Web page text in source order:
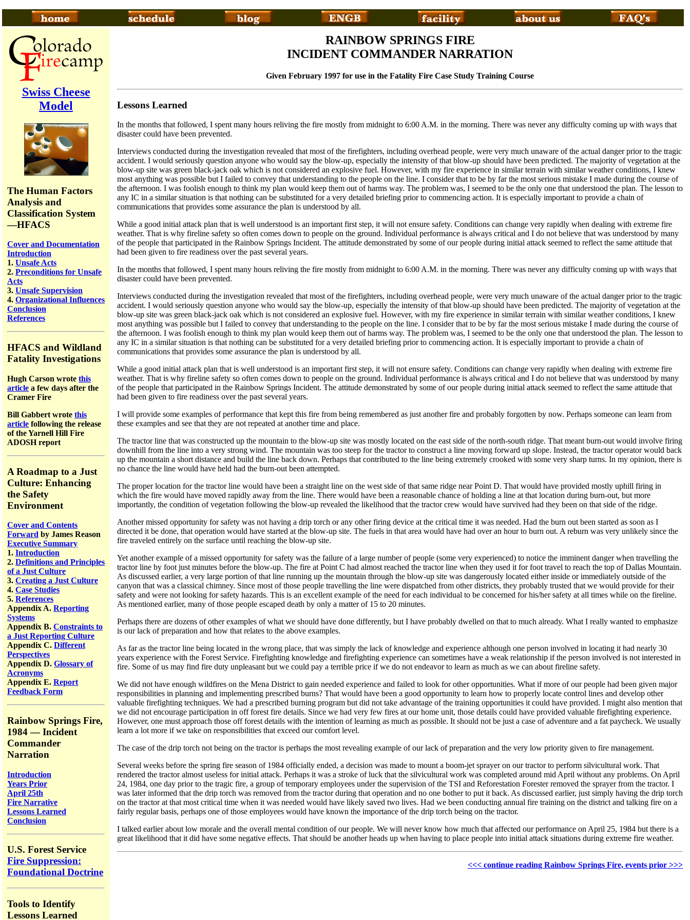
Swiss Cheese
Model
The Human Factors
Analysis and
Classification System
—HFACS
Cover and Documentation
Introduction
1. Unsafe Acts
2. Preconditions for Unsafe
Acts
3. Unsafe Supervision
4. Organizational Influences
Conclusion
References
HFACS and Wildland
Fatality Investigations
Hugh Carson wrote this
article a few days after the
Cramer Fire
Bill Gabbert wrote this
article following the release
of the Yarnell Hill Fire
ADOSH report
A Roadmap to a Just
Culture: Enhancing
the Safety
Environment
Cover and Contents
Forward by James Reason
Executive Summary
1. Introduction
2. Definitions and Principles
of a Just Culture
3. Creating a Just Culture
4. Case Studies
5. References
Appendix A. Reporting
Systems
Appendix B. Constraints to
a Just Reporting Culture
Appendix C. Different
Perspectives
Appendix D. Glossary of
Acronyms
Appendix E. Report
Feedback Form
Rainbow Springs Fire,
1984 — Incident
Commander
Narration
Introduction
Years Prior
April 25th
Fire Narrative
Lessons Learned
Conclusion
U.S. Forest Service
Fire Suppression:
Foundational Doctrine
Tools to Identify
Lessons Learned
RAINBOW SPRINGS FIRE
INCIDENT COMMANDER NARRATION
Given February 1997 for use in the Fatality Fire Case Study Training Course
Lessons Learned
In the months that followed, I spent many hours reliving the fire mostly from midnight to 6:00 A.M. in the morning. There was never any difficulty coming up with ways that
disaster could have been prevented.
Interviews conducted during the investigation revealed that most of the firefighters, including overhead people, were very much unaware of the actual danger prior to the tragic
accident. I would seriously question anyone who would say the blow-up, especially the intensity of that blow-up should have been predicted. The majority of vegetation at the
blow-up site was green black-jack oak which is not considered an explosive fuel. However, with my fire experience in similar terrain with similar weather conditions, I knew
most anything was possible but I failed to convey that understanding to the people on the line. I consider that to be by far the most serious mistake I made during the course of
the afternoon. I was foolish enough to think my plan would keep them out of harms way. The problem was, I seemed to be the only one that understood the plan. The lesson to
any IC in a similar situation is that nothing can be substituted for a very detailed briefing prior to commencing action. It is especially important to provide a chain of
communications that provides some assurance the plan is understood by all.
While a good initial attack plan that is well understood is an important first step, it will not ensure safety. Conditions can change very rapidly when dealing with extreme fire
weather. That is why fireline safety so often comes down to people on the ground. Individual performance is always critical and I do not believe that was understood by many
of the people that participated in the Rainbow Springs Incident. The attitude demonstrated by some of our people during initial attack seemed to reflect the same attitude that
had been given to fire readiness over the past several years.
In the months that followed, I spent many hours reliving the fire mostly from midnight to 6:00 A.M. in the morning. There was never any difficulty coming up with ways that
disaster could have been prevented.
Interviews conducted during the investigation revealed that most of the firefighters, including overhead people, were very much unaware of the actual danger prior to the tragic
accident. I would seriously question anyone who would say the blow-up, especially the intensity of that blow-up should have been predicted. The majority of vegetation at the
blow-up site was green black-jack oak which is not considered an explosive fuel. However, with my fire experience in similar terrain with similar weather conditions, I knew
most anything was possible but I failed to convey that understanding to the people on the line. I consider that to be by far the most serious mistake I made during the course of
the afternoon. I was foolish enough to think my plan would keep them out of harms way. The problem was, I seemed to be the only one that understood the plan. The lesson to
any IC in a similar situation is that nothing can be substituted for a very detailed briefing prior to commencing action. It is especially important to provide a chain of
communications that provides some assurance the plan is understood by all.
While a good initial attack plan that is well understood is an important first step, it will not ensure safety. Conditions can change very rapidly when dealing with extreme fire
weather. That is why fireline safety so often comes down to people on the ground. Individual performance is always critical and I do not believe that was understood by many
of the people that participated in the Rainbow Springs Incident. The attitude demonstrated by some of our people during initial attack seemed to reflect the same attitude that
had been given to fire readiness over the past several years.
I will provide some examples of performance that kept this fire from being remembered as just another fire and probably forgotten by now. Perhaps someone can learn from
these examples and see that they are not repeated at another time and place.
The tractor line that was constructed up the mountain to the blow-up site was mostly located on the east side of the north-south ridge. That meant burn-out would involve firing
downhill from the line into a very strong wind. The mountain was too steep for the tractor to construct a line moving forward up slope. Instead, the tractor operator would back
up the mountain a short distance and build the line back down. Perhaps that contributed to the line being extremely crooked with some very sharp turns. In my opinion, there is
no chance the line would have held had the burn-out been attempted.
The proper location for the tractor line would have been a straight line on the west side of that same ridge near Point D. That would have provided mostly uphill firing in
which the fire would have moved rapidly away from the line. There would have been a reasonable chance of holding a line at that location during burn-out, but more
importantly, the condition of vegetation following the blow-up revealed the likelihood that the tractor crew would have survived had they been on that side of the ridge.
Another missed opportunity for safety was not having a drip torch or any other firing device at the critical time it was needed. Had the burn out been started as soon as I
directed it be done, that operation would have started at the blow-up site. The fuels in that area would have had over an hour to burn out. A reburn was very unlikely since the
fire traveled entirely on the surface until reaching the blow-up site.
Yet another example of a missed opportunity for safety was the failure of a large number of people (some very experienced) to notice the imminent danger when travelling the
tractor line by foot just minutes before the blow-up. The fire at Point C had almost reached the tractor line when they used it for foot travel to reach the top of Dallas Mountain.
As discussed earlier, a very large portion of that line running up the mountain through the blow-up site was dangerously located either inside or immediately outside of the
canyon that was a classical chimney. Since most of those people travelling the line were dispatched from other districts, they probably trusted that we would provide for their
safety and were not looking for safety hazards. This is an excellent example of the need for each individual to be concerned for his/her safety at all times while on the fireline.
As mentioned earlier, many of those people escaped death by only a matter of 15 to 20 minutes.
Perhaps there are dozens of other examples of what we should have done differently, but I have probably dwelled on that to much already. What I really wanted to emphasize
is our lack of preparation and how that relates to the above examples.
As far as the tractor line being located in the wrong place, that was simply the lack of knowledge and experience although one person involved in locating it had nearly 30
years experience with the Forest Service. Firefighting knowledge and firefighting experience can sometimes have a weak relationship if the person involved is not interested in
fire. Some of us may find fire duty unpleasant but we could pay a terrible price if we do not endeavor to learn as much as we can about fireline safety.
We did not have enough wildfires on the Mena District to gain needed experience and failed to look for other opportunities. What if more of our people had been given major
responsibilities in planning and implementing prescribed burns? That would have been a good opportunity to learn how to properly locate control lines and develop other
valuable firefighting techniques. We had a prescribed burning program but did not take advantage of the training opportunities it could have provided. I might also mention that
we did not encourage participation in off forest fire details. Since we had very few fires at our home unit, those details could have provided valuable firefighting experience.
However, one must approach those off forest details with the intention of learning as much as possible. It should not be just a case of adventure and a fat paycheck. We usually
learn a lot more if we take on responsibilities that exceed our comfort level.
The case of the drip torch not being on the tractor is perhaps the most revealing example of our lack of preparation and the very low priority given to fire management.
Several weeks before the spring fire season of 1984 officially ended, a decision was made to mount a boom-jet sprayer on our tractor to perform silvicultural work. That
rendered the tractor almost useless for initial attack. Perhaps it was a stroke of luck that the silvicultural work was completed around mid April without any problems. On April
24, 1984, one day prior to the tragic fire, a group of temporary employees under the supervision of the TSI and Reforestation Forester removed the sprayer from the tractor. I
was later informed that the drip torch was removed from the tractor during that operation and no one bother to put it back. As discussed earlier, just simply having the drip torch
on the tractor at that most critical time when it was needed would have likely saved two lives. Had we been conducting annual fire training on the district and talking fire on a
fairly regular basis, perhaps one of those employees would have known the importance of the drip torch being on the tractor.
I talked earlier about low morale and the overall mental condition of our people. We will never know how much that affected our performance on April 25, 1984 but there is a
great likelihood that it did have some negative effects. That should be another heads up when having to place people into initial attack situations during extreme fire weather.
<<< continue reading Rainbow Springs Fire, events prior >>>